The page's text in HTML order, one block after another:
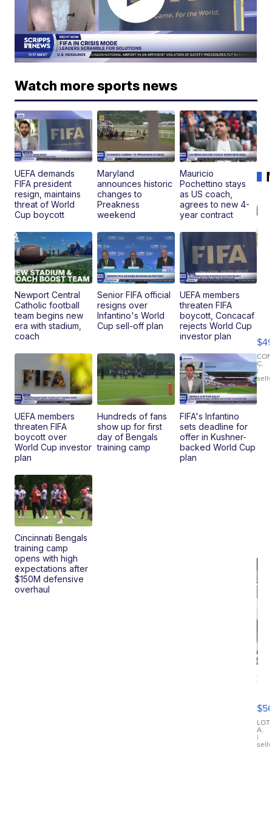
Watch more sports news
UEFA demands
FIFA president
resign, maintains
threat of World
Cup boycott
Maryland
announces historic
changes to
Preakness
weekend
Mauricio
Pochettino stays
as US coach,
agrees to new 4-
year contract
Newport Central
Catholic football
team begins new
era with stadium,
coach
Senior FIFA official
resigns over
Infantino's World
Cup sell-off plan
UEFA members
threaten FIFA
boycott, Concacaf
rejects World Cup
investor plan
UEFA members
threaten FIFA
boycott over
World Cup investor
plan
Hundreds of fans
show up for first
day of Bengals
training camp
FIFA's Infantino
sets deadline for
offer in Kushner-
backed World Cup
plan
Cincinnati Bengals
training camp
opens with high
expectations after
$150M defensive
overhaul
C.
|
X3
30
xDrive
A.
|